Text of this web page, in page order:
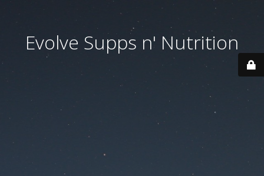
Evolve Supps n' Nutrition